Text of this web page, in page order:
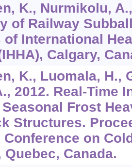
K., Nurmikolu,
of Railway
of International
Calgary,
K., Luomala, H.,
2012. Real-Time
Frost
Structures.
on
Canada.